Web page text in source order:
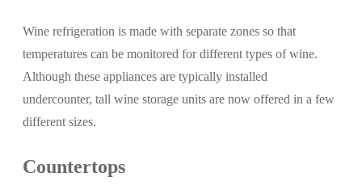
Wine refrigeration is made with separate zones so that
temperatures can be monitored for different types of wine.
Although these appliances are typically installed
undercounter, tall wine storage units are now offered in a few
different sizes.
Countertops